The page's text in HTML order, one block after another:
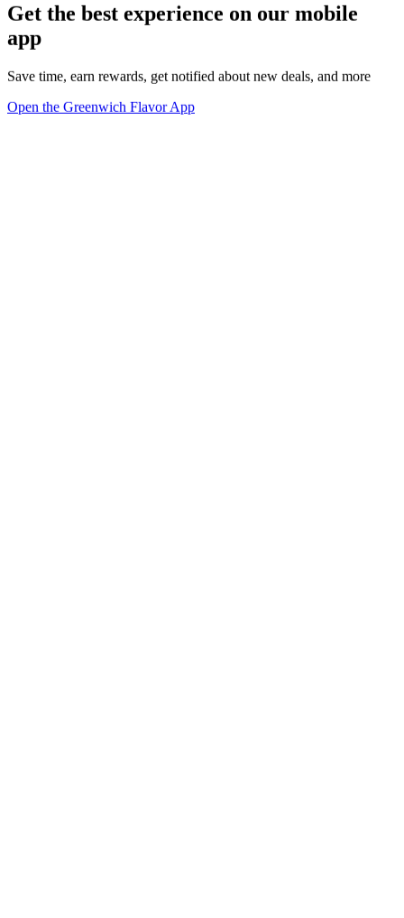
Get the best experience on our mobile
app
Save time, earn rewards, get notified about new deals, and more
Open the Greenwich Flavor App